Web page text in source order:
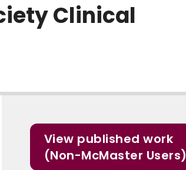
Clinical
View published work
(Non-McMaster Users)